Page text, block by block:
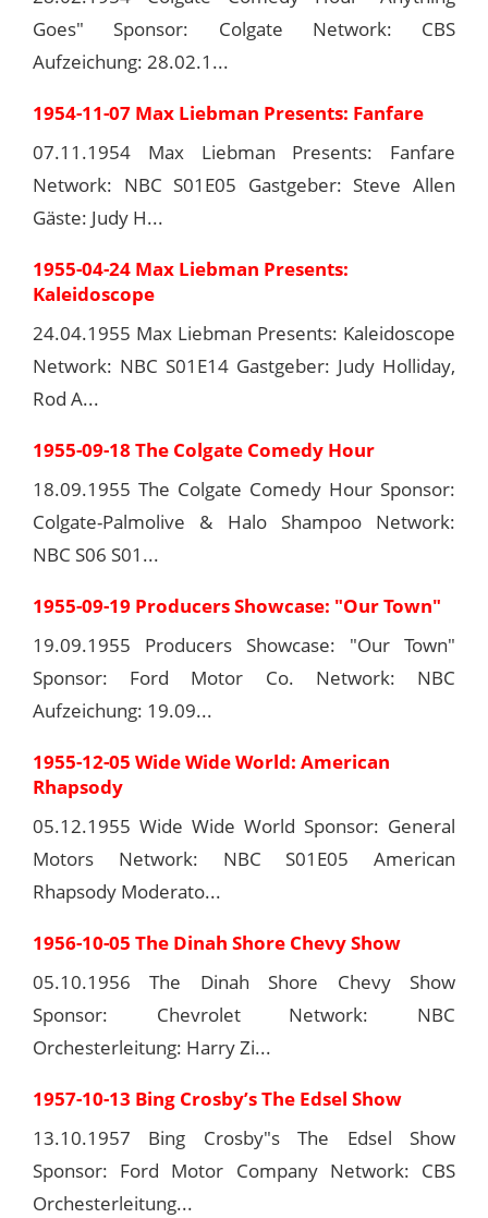
Goes" Sponsor: Colgate Network: CBS
Aufzeichung: 28.02.1...
1954-11-07 Max Liebman Presents: Fanfare
07.11.1954 Max Liebman Presents: Fanfare
Network: NBC S01E05 Gastgeber: Steve Allen
Gäste: Judy H...
1955-04-24 Max Liebman Presents:
Kaleidoscope
24.04.1955 Max Liebman Presents: Kaleidoscope
Network: NBC S01E14 Gastgeber: Judy Holliday,
Rod A...
1955-09-18 The Colgate Comedy Hour
18.09.1955 The Colgate Comedy Hour Sponsor:
Colgate-Palmolive & Halo Shampoo Network:
NBC S06 S01...
1955-09-19 Producers Showcase: "Our Town"
19.09.1955 Producers Showcase: "Our Town"
Sponsor: Ford Motor Co. Network: NBC
Aufzeichung: 19.09...
1955-12-05 Wide Wide World: American
Rhapsody
05.12.1955 Wide Wide World Sponsor: General
Motors Network: NBC S01E05 American
Rhapsody Moderato...
1956-10-05 The Dinah Shore Chevy Show
05.10.1956 The Dinah Shore Chevy Show
Sponsor: Chevrolet Network: NBC
Orchesterleitung: Harry Zi...
1957-10-13 Bing Crosby’s The Edsel Show
13.10.1957 Bing Crosby"s The Edsel Show
Sponsor: Ford Motor Company Network: CBS
Orchesterleitung...